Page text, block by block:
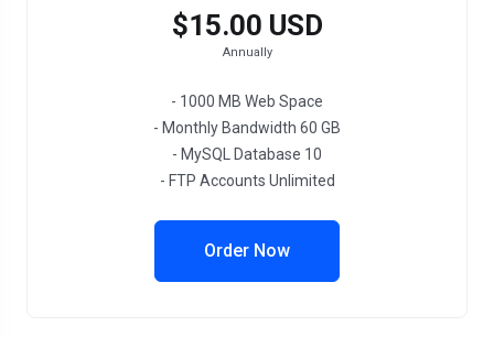
$15.00 USD
Annually
- 1000 MB Web Space
- Monthly Bandwidth 60 GB
- MySQL Database 10
- FTP Accounts Unlimited
Order Now